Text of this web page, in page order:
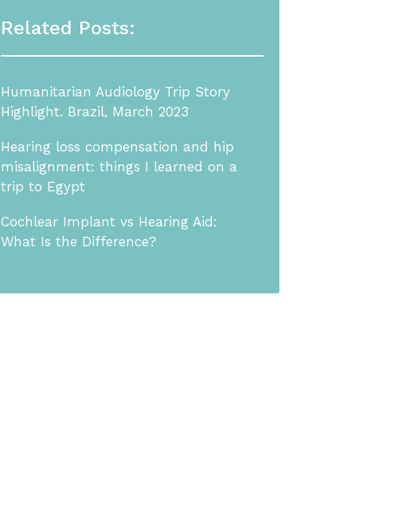
Related Posts:
Humanitarian Audiology Trip Story
Highlight. Brazil, March 2023
Hearing loss compensation and hip
misalignment: things I learned on a
trip to Egypt
Cochlear Implant vs Hearing Aid:
What Is the Difference?